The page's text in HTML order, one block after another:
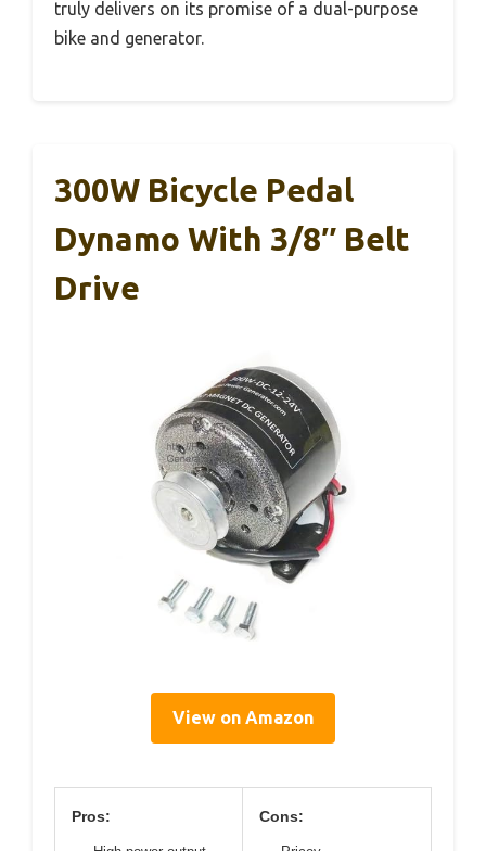
truly delivers on its promise of a dual-purpose
bike and generator.
300W Bicycle Pedal
Dynamo With 3/8″ Belt
Drive
View on Amazon
Pros: Cons: